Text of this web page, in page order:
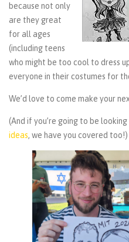
because not only
are they great
for all ages
(including teens
who might be too cool to dress
everyone in their costumes for
We’d love to come make your
(And if you’re going to be
ideas, we have you covered too!)